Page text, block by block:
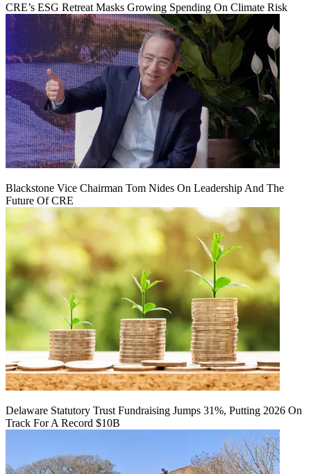
CRE’s ESG Retreat Masks Growing Spending On Climate Risk
Blackstone Vice Chairman Tom Nides On Leadership And The
Future Of CRE
Delaware Statutory Trust Fundraising Jumps 31%, Putting 2026 On
Track For A Record $10B